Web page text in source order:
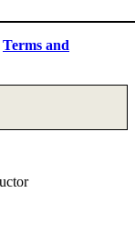
Terms and